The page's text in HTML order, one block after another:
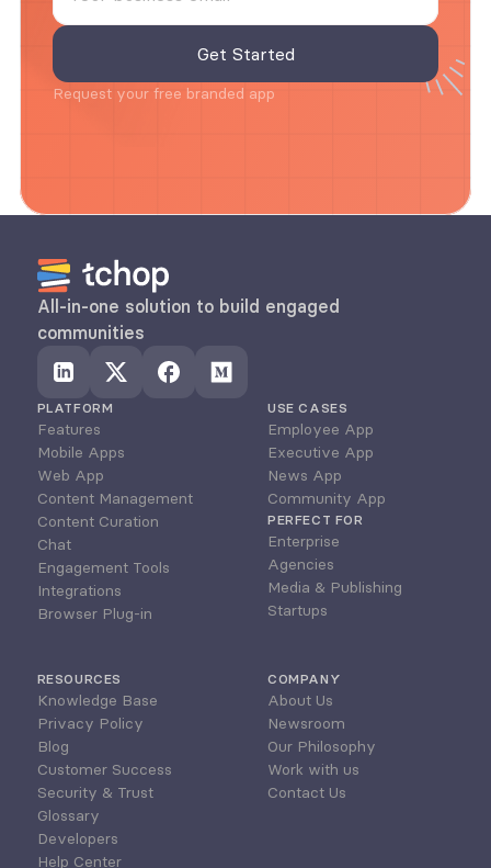
Request your free branded app
All-in-one solution to build engaged
communities
PLATFORM
Features
Mobile Apps
Web App
Content Management
Content Curation
Chat
Engagement Tools
Integrations
Browser Plug-in
USE CASES
Employee App
Executive App
News App
Community App
PERFECT FOR
Enterprise
Agencies
Media & Publishing
Startups
RESOURCES
Knowledge Base
Privacy Policy
Blog
Customer Success
Security & Trust
Glossary
Developers
Help Center
COMPANY
About Us
Newsroom
Our Philosophy
Work with us
Contact Us